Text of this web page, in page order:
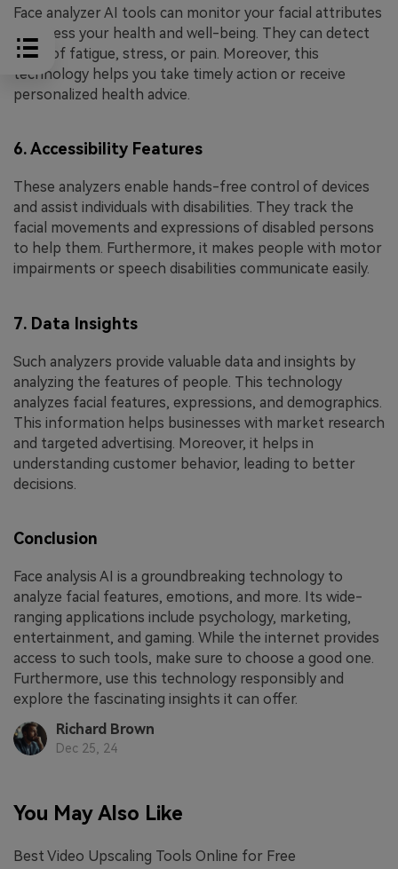
Face analyzer AI tools can monitor your facial attributes
to assess your health and well-being. They can detect
signs of fatigue, stress, or pain. Moreover, this
technology helps you take timely action or receive
personalized health advice.
6. Accessibility Features
These analyzers enable hands-free control of devices
and assist individuals with disabilities. They track the
facial movements and expressions of disabled persons
to help them. Furthermore, it makes people with motor
impairments or speech disabilities communicate easily.
7. Data Insights
Such analyzers provide valuable data and insights by
analyzing the features of people. This technology
analyzes facial features, expressions, and demographics.
This information helps businesses with market research
and targeted advertising. Moreover, it helps in
understanding customer behavior, leading to better
decisions.
Conclusion
Face analysis AI is a groundbreaking technology to
analyze facial features, emotions, and more. Its wide-
ranging applications include psychology, marketing,
entertainment, and gaming. While the internet provides
access to such tools, make sure to choose a good one.
Furthermore, use this technology responsibly and
explore the fascinating insights it can offer.
Richard Brown
Dec 25, 24
You May Also Like
Best Video Upscaling Tools Online for Free